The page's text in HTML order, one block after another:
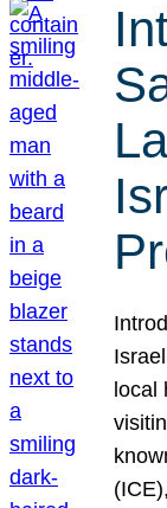
local